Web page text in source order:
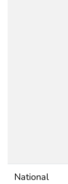
National